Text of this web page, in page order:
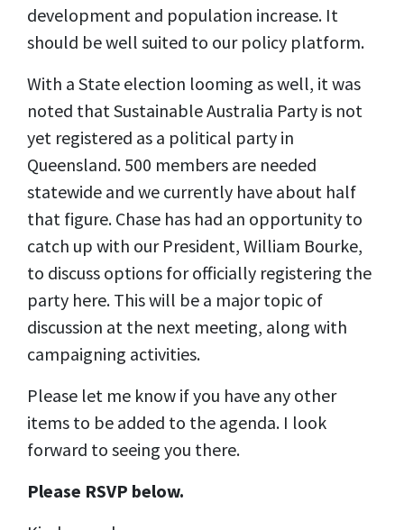
development and population increase. It
should be well suited to our policy platform.
With a State election looming as well, it was
noted that Sustainable Australia Party is not
yet registered as a political party in
Queensland. 500 members are needed
statewide and we currently have about half
that figure. Chase has had an opportunity to
catch up with our President, William Bourke,
to discuss options for officially registering the
party here. This will be a major topic of
discussion at the next meeting, along with
campaigning activities.
Please let me know if you have any other
items to be added to the agenda. I look
forward to seeing you there.
Please RSVP below.